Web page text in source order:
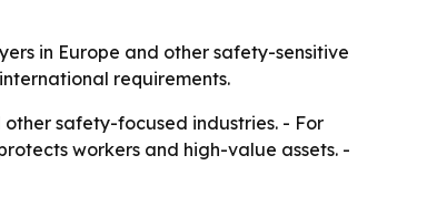
in Europe and other safety-sensitive
requirements.
safety-focused industries. - For
workers and high-value assets. -